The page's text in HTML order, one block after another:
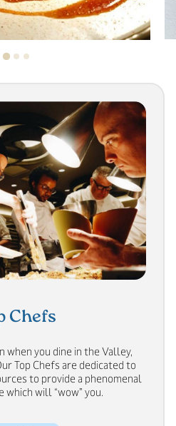
Chefs
when you dine in the Valley,
Top Chefs are dedicated to
to provide a phenomenal
which will “wow” you.